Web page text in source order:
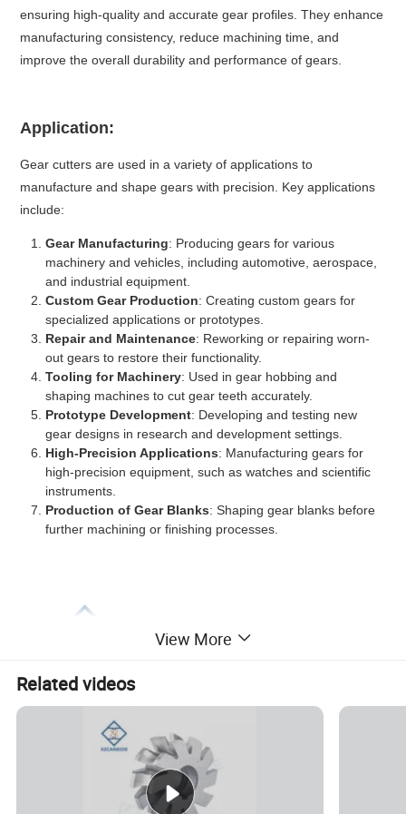
ensuring high-quality and accurate gear profiles. They enhance
manufacturing consistency, reduce machining time, and
improve the overall durability and performance of gears.
Application:
Gear cutters are used in a variety of applications to
manufacture and shape gears with precision. Key applications
include:
Gear Manufacturing: Producing gears for various
machinery and vehicles, including automotive, aerospace,
and industrial equipment.
Custom Gear Production: Creating custom gears for
specialized applications or prototypes.
Repair and Maintenance: Reworking or repairing worn-
out gears to restore their functionality.
Tooling for Machinery: Used in gear hobbing and
shaping machines to cut gear teeth accurately.
Prototype Development: Developing and testing new
gear designs in research and development settings.
High-Precision Applications: Manufacturing gears for
high-precision equipment, such as watches and scientific
instruments.
Production of Gear Blanks: Shaping gear blanks before
further machining or finishing processes.
View More
Related videos